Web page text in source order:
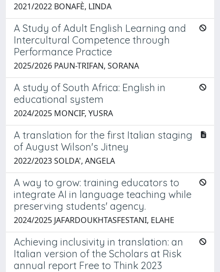
2021/2022 BONAFÈ, LINDA
A Study of Adult English Learning and
Intercultural Competence through
Performance Practice
2025/2026 PAUN-TRIFAN, SORANA
A study of South Africa: English in
educational system
2024/2025 MONCIF, YUSRA
A translation for the first Italian staging
of August Wilson's Jitney
2022/2023 SOLDA', ANGELA
A way to grow: training educators to
integrate AI in language teaching while
preserving students' agency.
2024/2025 JAFARDOUKHTASFESTANI, ELAHE
Achieving inclusivity in translation: an
Italian version of the Scholars at Risk
annual report Free to Think 2023